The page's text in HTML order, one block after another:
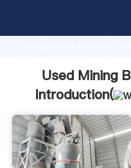
strong production
and bring values to all of
Used Mining
Introduction(